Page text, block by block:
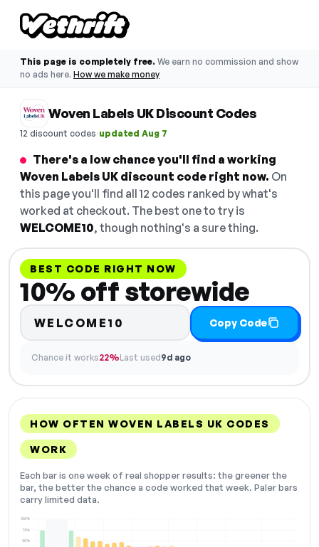
This page is completely free. We earn no commission and show
no ads here. How we make money
Woven Labels UK Discount Codes
12 discount codes·updated Aug 7
There's a low chance you'll find a working
Woven Labels UK discount code right now. On
this page you'll find all 12 codes ranked by what's
worked at checkout. The best one to try is
WELCOME10, though nothing's a sure thing.
BEST CODE RIGHT NOW
10% off storewide
WELCOME10 Copy Code
Chance it works22%Last used9d ago
HOW OFTEN WOVEN LABELS UK CODES
WORK
Each bar is one week of real shopper results: the greener the
bar, the better the chance a code worked that week. Paler bars
carry limited data.
50%
75%
100%